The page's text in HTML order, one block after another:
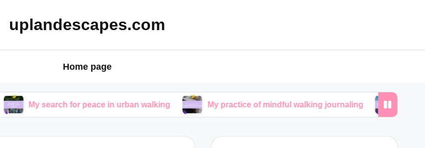
uplandescapes.com
Home page
for peace in urban walking My practice of mindful walking journaling My personal